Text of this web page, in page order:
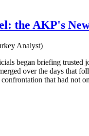
the AKP's
Analyst)
began briefing trusted
over the days that
that had not